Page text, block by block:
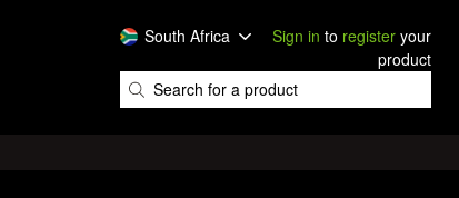
South Africa Sign in to register your
product